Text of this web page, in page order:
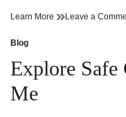
Learn More Effective
for
Building
Leave a
Posted
in
Blog
Explore Safe
Me